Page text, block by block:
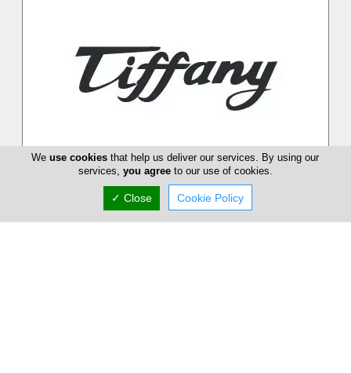
Tiffany Boutique
Tiffany Boutique in Nicosia opened its doors for the first time
Weuse cookies that help us deliver our services. By using our
services, you agreeto our use of cookies.
✓ Close Cookie Policy